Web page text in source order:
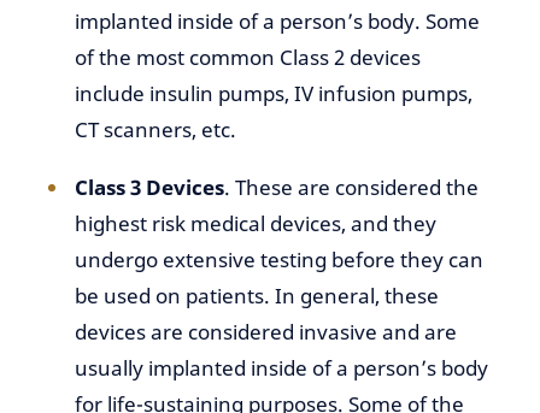
implanted inside of a person’s body. Some
of the most common Class 2 devices
include insulin pumps, IV infusion pumps,
CT scanners, etc.
Class 3 Devices. These are considered the
highest risk medical devices, and they
undergo extensive testing before they can
be used on patients. In general, these
devices are considered invasive and are
usually implanted inside of a person’s body
for life-sustaining purposes. Some of the